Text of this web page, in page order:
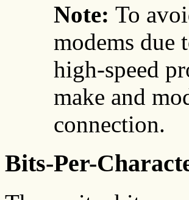
Note: To
modems due
high-speed
make and
connection.
Bits-Per-